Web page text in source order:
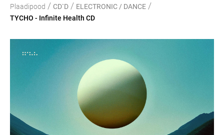
Plaadipood / CD`D / ELECTRONIC / DANCE /
TYCHO - Infinite Health CD